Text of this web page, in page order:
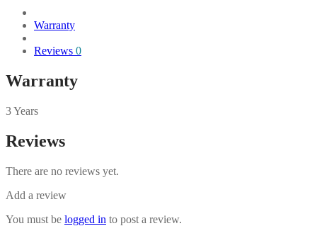
Warranty
Reviews 0
Warranty
3 Years
Reviews
There are no reviews yet.
Add a review
You must be logged in to post a review.